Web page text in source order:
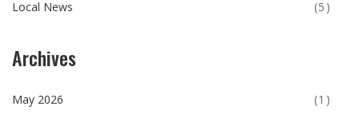
Local News (5)
Archives
May 2026 (1)